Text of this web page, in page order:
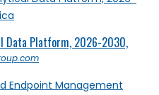
Data Platform, 2026-2030,